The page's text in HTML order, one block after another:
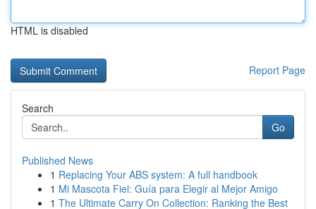
HTML is disabled
Report Page
Search
Go
Published News
1 Replacing Your ABS system: A full handbook
1 Mi Mascota Fiel: Guía para Elegir al Mejor Amigo
1 The Ultimate Carry On Collection: Ranking the Best